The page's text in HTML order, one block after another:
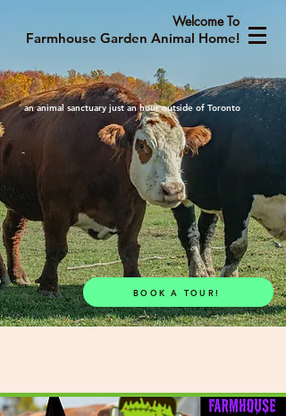
Welcome To
Farmhouse Garden Animal Home!
an animal sanctuary just an hour outside of Toronto
BOOK A TOUR!